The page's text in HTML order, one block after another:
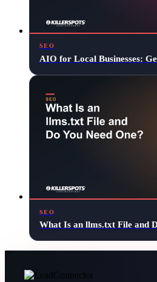
SEO
AIO for Local Businesses:
SEO
What Is an llms.txt File and